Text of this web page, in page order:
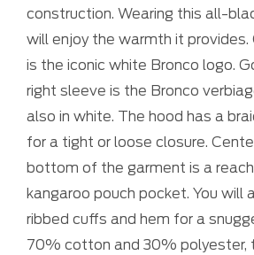
construction. Wearing this all-
will enjoy the warmth it
is the iconic white Bronco logo.
right sleeve is the Bronco
also in white. The hood has a
for a tight or loose closure.
bottom of the garment is a
kangaroo pouch pocket. You will
ribbed cuffs and hem for a
70% cotton and 30% polyester,